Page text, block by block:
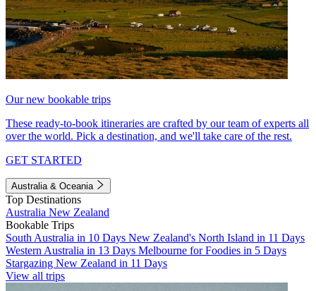
Our new bookable trips
These ready-to-book itineraries are crafted by our team of experts all
over the world. Pick a destination, and we'll take care of the rest.
GET STARTED
Australia & Oceania
Top Destinations
Australia New Zealand
Bookable Trips
South Australia in 10 Days New Zealand's North Island in 11 Days
Western Australia in 13 Days Melbourne for Foodies in 5 Days
Stargazing New Zealand in 11 Days
View all trips